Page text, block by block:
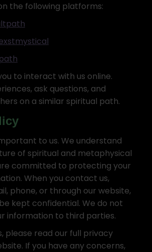
the following platforms:
to interact with us online.
ask questions, and
on a similar spiritual path.
to us. We understand
of spiritual and metaphysical
committed to protecting your
When you contact us,
phone, or through our website,
kept confidential. We do not
information to third parties.
please read our full privacy
If you have any concerns,